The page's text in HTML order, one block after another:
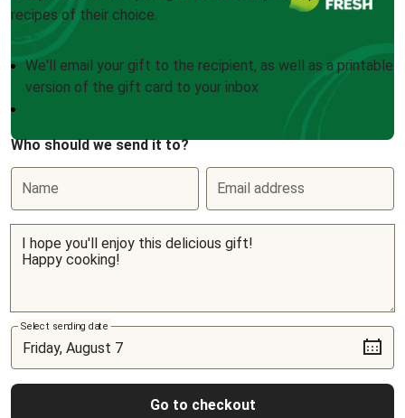
recipes of their choice.
We'll email your gift to the recipient, as well as a printable
version of the gift card to your inbox
Who should we send it to?
Name Email address
Select sending date
Go to checkout